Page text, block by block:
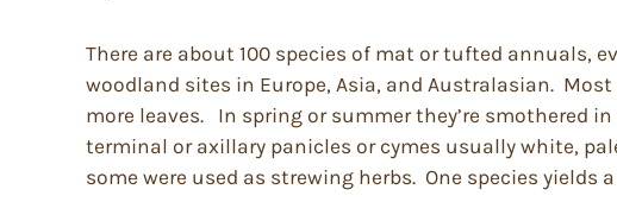
There are about 100 species of mat or tufted annuals,
woodland sites in Europe, Asia, and Australasian.
more leaves. In spring or summer they’re smothered
terminal or axillary panicles or cymes usually white,
some were used as strewing herbs. One species yields a